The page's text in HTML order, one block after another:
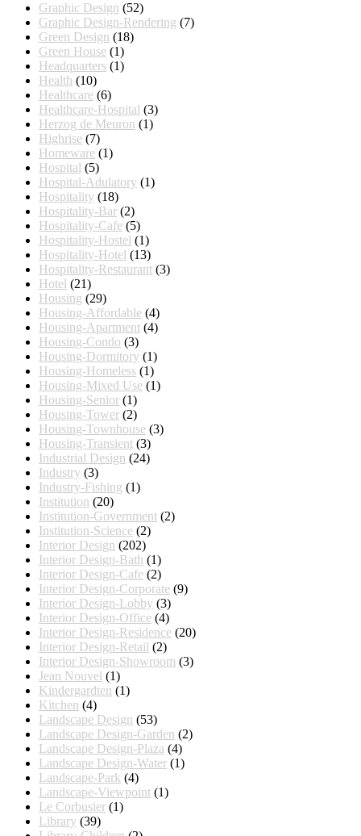
Graphic Design (52)
Graphic Design-Rendering (7)
Green Design (18)
Green House (1)
Headquarters (1)
Health (10)
Healthcare (6)
Healthcare-Hospital (3)
Herzog de Meuron (1)
Highrise (7)
Homeware (1)
Hospital (5)
Hospital-Adulatory (1)
Hospitality (18)
Hospitality-Bar (2)
Hospitality-Cafe (5)
Hospitality-Hostel (1)
Hospitality-Hotel (13)
Hospitality-Restaurant (3)
Hotel (21)
Housing (29)
Housing-Affordable (4)
Housing-Apartment (4)
Housing-Condo (3)
Housing-Dormitory (1)
Housing-Homeless (1)
Housing-Mixed Use (1)
Housing-Senior (1)
Housing-Tower (2)
Housing-Townhouse (3)
Housing-Transient (3)
Industrial Design (24)
Industry (3)
Industry-Fishing (1)
Institution (20)
Institution-Government (2)
Institution-Science (2)
Interior Design (202)
Interior Design-Bath (1)
Interior Design-Cafe (2)
Interior Design-Corporate (9)
Interior Design-Lobby (3)
Interior Design-Office (4)
Interior Design-Residence (20)
Interior Design-Retail (2)
Interior Design-Showroom (3)
Jean Nouvel (1)
Kindergardten (1)
Kitchen (4)
Landscape Design (53)
Landscape Design-Garden (2)
Landscape Design-Plaza (4)
Landscape Design-Water (1)
Landscape-Park (4)
Landscape-Viewpoint (1)
Le Corbusier (1)
Library (39)